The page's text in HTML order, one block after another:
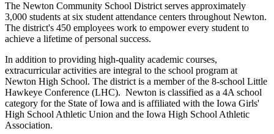
The Newton Community School District serves approximately
3,000 students at six student attendance centers throughout Newton.
The district's 450 employees work to empower every student to
achieve a lifetime of personal success.
In addition to providing high-quality academic courses,
extracurricular activities are integral to the school program at
Newton High School. The district is a member of the 8-school Little
Hawkeye Conference (LHC). Newton is classified as a 4A school
category for the State of Iowa and is affiliated with the Iowa Girls'
High School Athletic Union and the Iowa High School Athletic
Association.